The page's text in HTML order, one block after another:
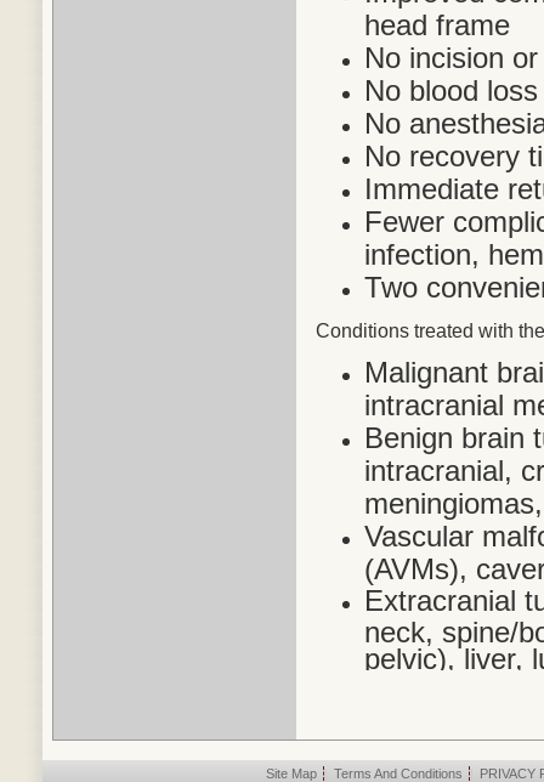
head frame
No incision
No blood loss
No
No recovery
Immediate
Fewer
infection,
Two
Conditions treated with
Malignant
intracranial
Benign brain
intracranial,
Vascular
(AVMs),
Extracranial
neck, spine/
pelvic), liver,
Site Map | Terms And Conditions PRIVACY